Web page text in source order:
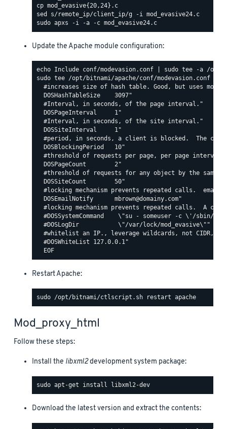
Update the Apache module configuration:
sudo tee /opt/bitnami/apache/conf/modevasion.conf
#increases size of hash table. Good, but uses more
  DOSHashTableSize    3097"
  #Interval, in seconds, of the page interval."
  DOSPageInterval     1"
  #Interval, in seconds, of the site interval."
  DOSSiteInterval     1"
#period, in seconds, a client is blocked.  The
  DOSBlockingPeriod   10"
#threshold of requests per page, per page
  DOSPageCount        2"
#threshold of requests for any object by the same
  DOSSiteCount        50"
#locking mechanism prevents repeated calls.  email
  DOSEmailNotify      mbrown@domainy.com"
#locking mechanism prevents repeated calls.  A
#DOSSystemCommand    \"su - someuser -c \'/sbin/...
  #DOSLogDir           \"/var/lock/mod_evasive\""
#whitelist an IP., leverage wildcards, not CIDR,
  #DOSWhiteList 127.0.0.1"
Restart Apache:
Mod_proxy_html
Follow these steps:
Install the libxml2development system package:
Download the latest version and extract the contents: